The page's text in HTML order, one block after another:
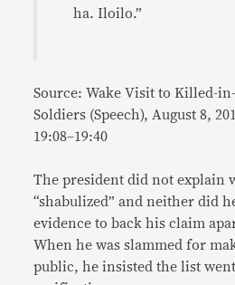
ha. Iloilo.”
Source: Wake Visit to Killed-
Soldiers (Speech), August 8,
19:08–19:40
The president did not explain
“shabulized” and neither did
evidence to back his claim
When he was slammed for
public, he insisted the list